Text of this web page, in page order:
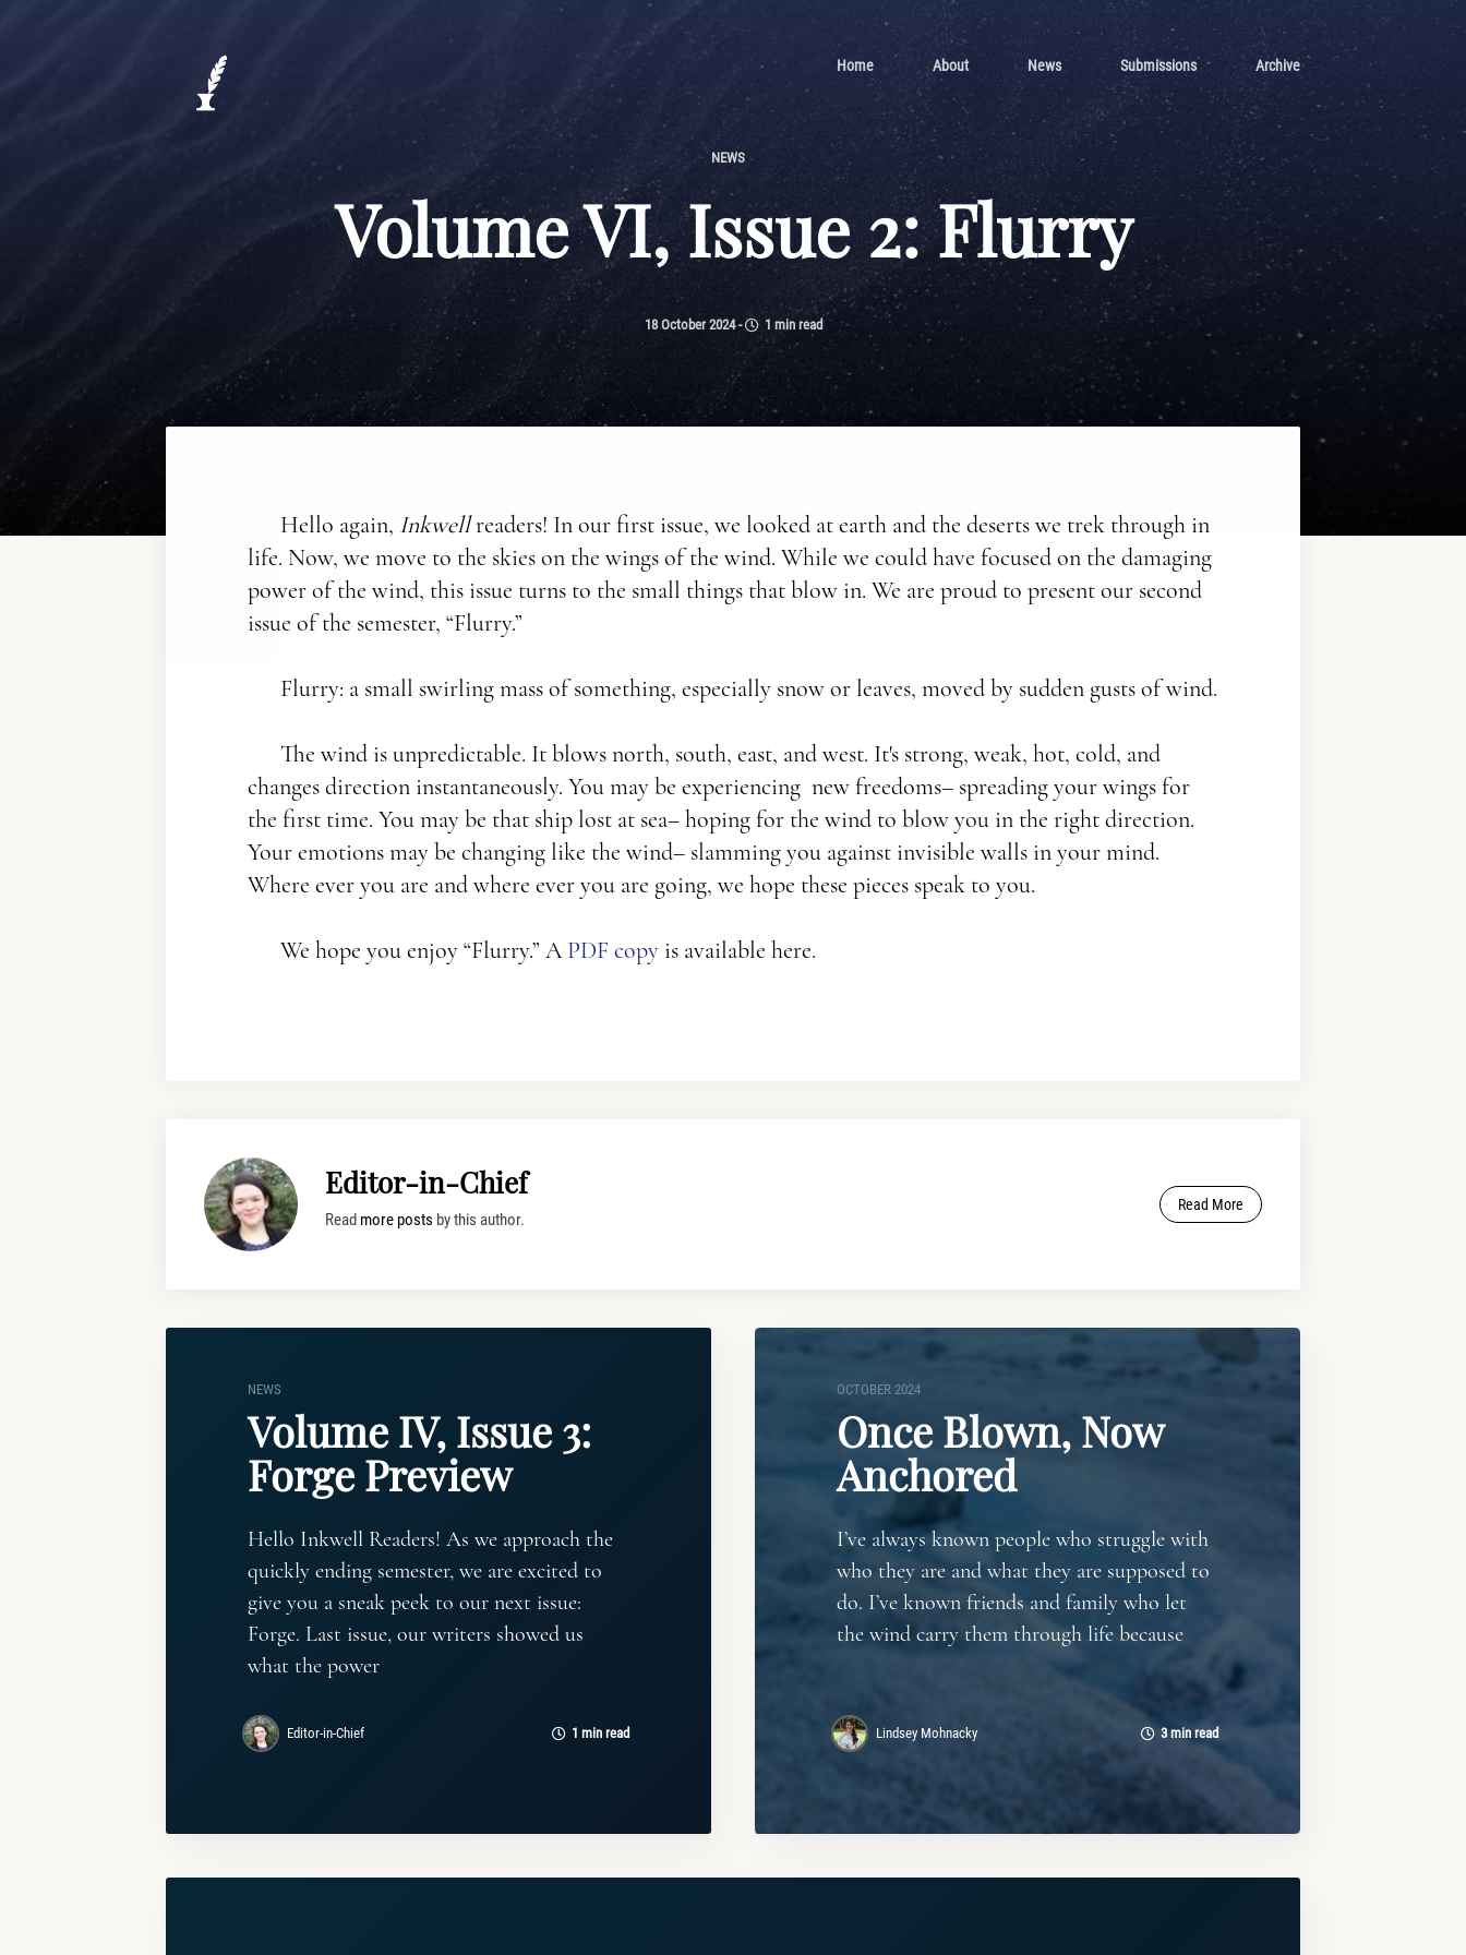
Home About News Submissions Archive
NEWS
Volume VI, Issue 2: Flurry
18 October 2024- 1 min read
Hello again, Inkwellreaders! In our first issue, we looked at earth and the deserts we trek through in
life. Now, we move to the skies on the wings of the wind. While we could have focused on the damaging
power of the wind, this issue turns to the small things that blow in. We are proud to present our second
issue of the semester, “Flurry.”
Flurry: a small swirling mass of something, especially snow or leaves, moved by sudden gusts of wind.
The wind is unpredictable. It blows north, south, east, and west. It's strong, weak, hot, cold, and
changes direction instantaneously. You may be experiencing new freedoms– spreading your wings for
the first time. You may be that ship lost at sea– hoping for the wind to blow you in the right direction.
Your emotions may be changing like the wind– slamming you against invisible walls in your mind.
Where ever you are and where ever you are going, we hope these pieces speak to you.
We hope you enjoy “Flurry.” APDF copy is available here.
Editor-in-Chief
Read more posts by this author.
Read More
NEWS
Volume IV, Issue 3:
Forge Preview
Hello Inkwell Readers! As we approach the
quickly ending semester, we are excited to
give you a sneak peek to our next issue:
Forge. Last issue, our writers showed us
what the power
Editor-in-Chief 1 min read
OCTOBER 2024
Once Blown, Now
Anchored
I’ve always known people who struggle with
who they are and what they are supposed to
do. I’ve known friends and family who let
the wind carry them through life because
Lindsey Mohnacky 3 min read